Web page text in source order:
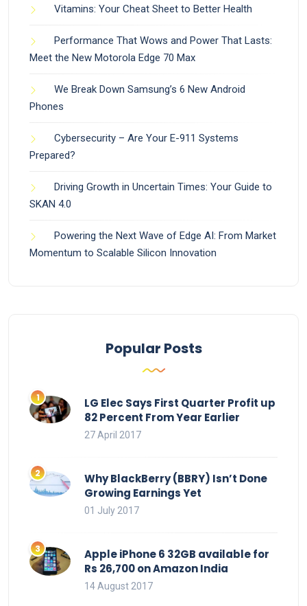
Vitamins: Your Cheat Sheet to Better Health
Performance That Wows and Power That Lasts:
Meet the New Motorola Edge 70 Max
We Break Down Samsung’s 6 New Android
Phones
Cybersecurity – Are Your E-911 Systems
Prepared?
Driving Growth in Uncertain Times: Your Guide to
SKAN 4.0
Powering the Next Wave of Edge AI: From Market
Momentum to Scalable Silicon Innovation
Popular Posts
LG Elec Says First Quarter Profit up
82 Percent From Year Earlier
27 April 2017
Why BlackBerry (BBRY) Isn’t Done
Growing Earnings Yet
01 July 2017
Apple iPhone 6 32GB available for
Rs 26,700 on Amazon India
14 August 2017